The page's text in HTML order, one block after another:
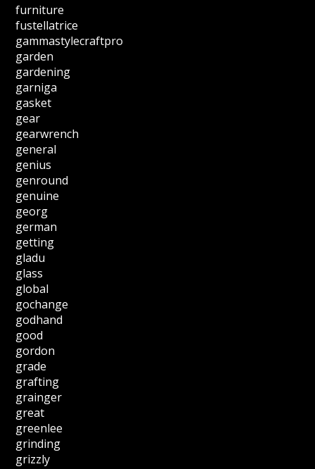
furniture
fustellatrice
gammastylecraftpro
garden
gardening
garniga
gasket
gear
gearwrench
general
genius
genround
genuine
georg
german
getting
gladu
glass
global
gochange
godhand
good
gordon
grade
grafting
grainger
great
greenlee
grinding
grizzly